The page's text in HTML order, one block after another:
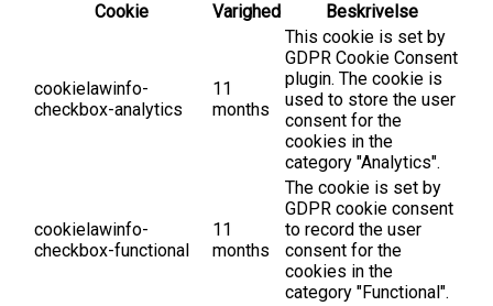
Cookie
Varighed Beskrivelse
cookielawinfo-
checkbox-analytics
11
months
This cookie is set by
GDPR Cookie Consent
plugin. The cookie is
used to store the user
consent for the
cookies in the
category "Analytics".
cookielawinfo-
checkbox-functional
11
months
The cookie is set by
GDPR cookie consent
to record the user
consent for the
cookies in the
category "Functional".